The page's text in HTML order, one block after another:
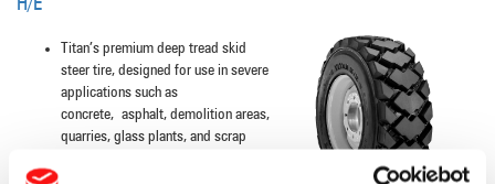
Titan’s premium deep tread skid
steer tire, designed for use in severe
applications such as
concrete, asphalt, demolition areas,
quarries, glass plants, and scrap